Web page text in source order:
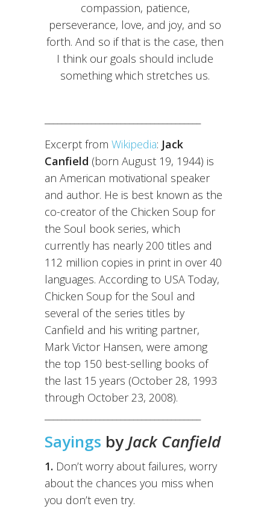
compassion, patience,
perseverance, love, and joy, and so
forth. And so if that is the case, then
I think our goals should include
something which stretches us.
Excerpt from Wikipedia: Jack
Canfield (born August 19, 1944) is
an American motivational speaker
and author. He is best known as the
co-creator of the Chicken Soup for
the Soul book series, which
currently has nearly 200 titles and
112 million copies in print in over 40
languages. According to USA Today,
Chicken Soup for the Soul and
several of the series titles by
Canfield and his writing partner,
Mark Victor Hansen, were among
the top 150 best-selling books of
the last 15 years (October 28, 1993
through October 23, 2008).
Sayings byJack Canfield
1. Don’t worry about failures, worry
about the chances you miss when
you don’t even try.